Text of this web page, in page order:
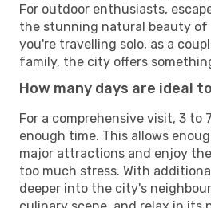
For outdoor enthusiasts,
the stunning natural beauty of
you're travelling solo, as a
family, the city offers
How many days are ideal
For a comprehensive visit, 3 to
enough time. This allows
major attractions and enjoy
too much stress. With
deeper into the city's